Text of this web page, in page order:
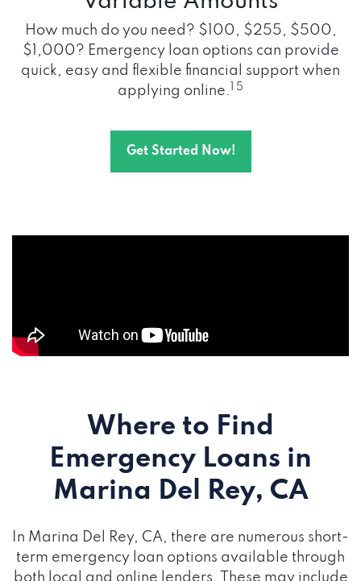
How much do you need? $100, $255, $500,
$1,000? Emergency loan options can provide
quick, easy and flexible financial support when
applying online.
1 5
Get Started Now!
Where to Find
Emergency Loans in
Marina Del Rey, CA
In Marina Del Rey, CA, there are numerous short-
term emergency loan options available through
both local and online lenders. These may include